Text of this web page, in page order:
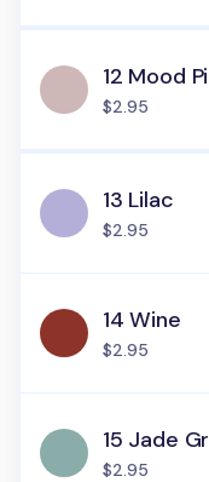
12 Mood
$2.95
13 Lilac
$2.95
14 Wine
$2.95
15 Jade
$2.95